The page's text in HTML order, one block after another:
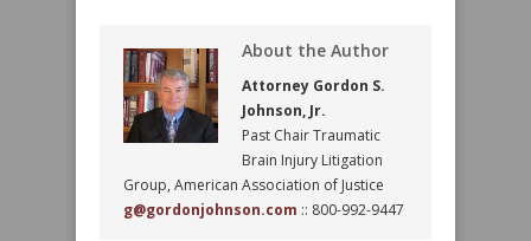
About the Author
Attorney Gordon S.
Johnson, Jr.
Past Chair Traumatic
Brain Injury Litigation
Group, American Association of Justice
g@gordonjohnson.com :: 800-992-9447